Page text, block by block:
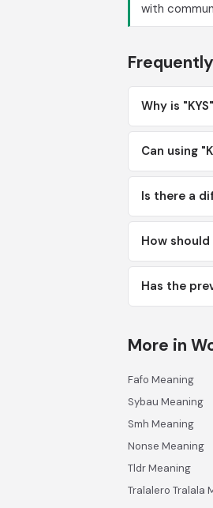
with
Why is
Can using
Is there a
How
Has the
More in
Fafo Meaning
Sybau Meaning
Smh Meaning
Nonse Meaning
Tldr Meaning
Tralalero Tralala